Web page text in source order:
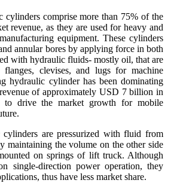
cylinders comprise more than 75% of the
revenue, as they are used for heavy and
equipment. These cylinders
annular bores by applying force in both
with hydraulic fluids- mostly oil, that are
clevises, and lugs for machine
hydraulic cylinder has been dominating
of approximately USD 7 billion in
to drive the market growth for mobile
cylinders are pressurized with fluid from
maintaining the volume on the other side
on springs of lift truck. Although
single-direction power operation, they
thus have less market share.